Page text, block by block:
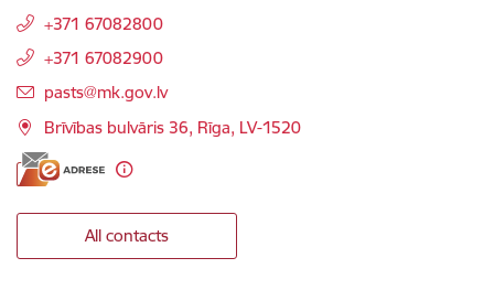
+371 67082800
+371 67082900
E-mail:
pasts@mk.gov.lv
Brīvības bulvāris 36, Rīga, LV-1520
All contacts